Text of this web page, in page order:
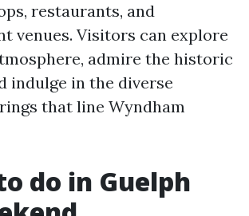
restaurants, and
venues. Visitors can explore
admire the historic
indulge in the diverse
that line Wyndham
do in Guelph